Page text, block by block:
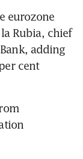
eurozone
Rubia, chief
adding
cent